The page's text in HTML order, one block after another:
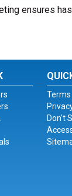
ensures
Terms
Don't